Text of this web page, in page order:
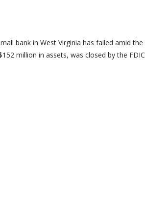
bank in West Virginia has failed amid the
million in assets, was closed by the FDIC